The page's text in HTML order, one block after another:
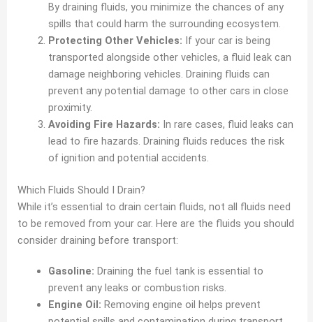
By draining fluids, you minimize the chances of any
spills that could harm the surrounding ecosystem.
Protecting Other Vehicles: If your car is being
transported alongside other vehicles, a fluid leak can
damage neighboring vehicles. Draining fluids can
prevent any potential damage to other cars in close
proximity.
Avoiding Fire Hazards: In rare cases, fluid leaks can
lead to fire hazards. Draining fluids reduces the risk
of ignition and potential accidents.
Which Fluids Should I Drain?
While it’s essential to drain certain fluids, not all fluids need
to be removed from your car. Here are the fluids you should
consider draining before transport:
Gasoline: Draining the fuel tank is essential to
prevent any leaks or combustion risks.
Engine Oil: Removing engine oil helps prevent